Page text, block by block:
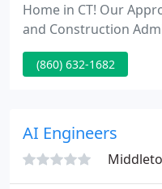
Home in CT! Our
and Construction
over fifty experienced
enviable record of
sector customers.
(860) 632-1682
AI Engineers